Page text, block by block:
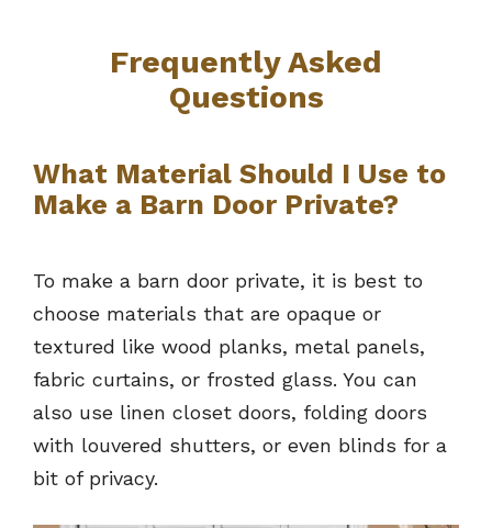
Frequently Asked
Questions
What Material Should I Use to
Make a Barn Door Private?
To make a barn door private, it is best to
choose materials that are opaque or
textured like wood planks, metal panels,
fabric curtains, or frosted glass. You can
also use linen closet doors, folding doors
with louvered shutters, or even blinds for a
bit of privacy.